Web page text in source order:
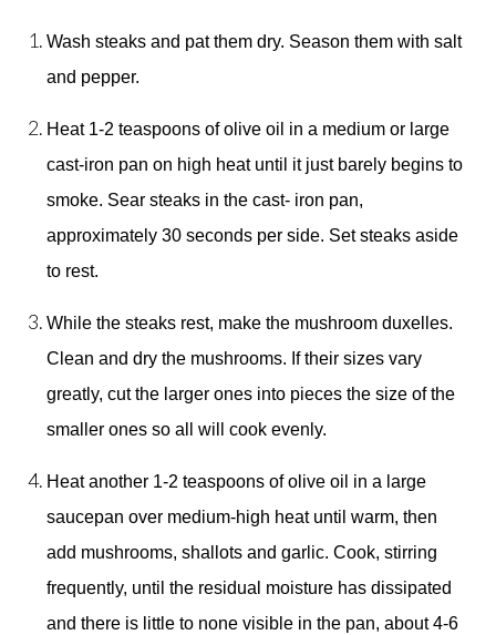
Wash steaks and pat them dry. Season them with salt
and pepper.
Heat 1-2 teaspoons of olive oil in a medium or large
cast-iron pan on high heat until it just barely begins to
smoke. Sear steaks in the cast- iron pan,
approximately 30 seconds per side. Set steaks aside
to rest.
While the steaks rest, make the mushroom duxelles.
Clean and dry the mushrooms. If their sizes vary
greatly, cut the larger ones into pieces the size of the
smaller ones so all will cook evenly.
Heat another 1-2 teaspoons of olive oil in a large
saucepan over medium-high heat until warm, then
add mushrooms, shallots and garlic. Cook, stirring
frequently, until the residual moisture has dissipated
and there is little to none visible in the pan, about 4-6